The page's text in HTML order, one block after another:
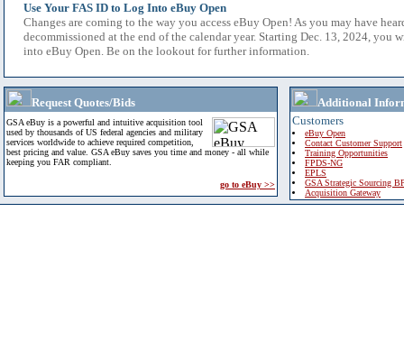
Use Your FAS ID to Log Into eBuy Open
Changes are coming to the way you access eBuy Open! As you may have
decommissioned at the end of the calendar year. Starting Dec. 13, 2024, you
into eBuy Open. Be on the lookout for further information.
Request Quotes/Bids
GSA eBuy is a powerful and intuitive acquisition tool
used by thousands of US federal agencies and military
services worldwide to achieve required competition,
best pricing and value. GSA eBuy saves you time and money - all while
keeping you FAR compliant.
go to eBuy >>
Additional
Customers
eBuy Open
Contact Customer Support
Training Opportunities
FPDS-NG
EPLS
GSA Strategic Sourcing
Acquisition Gateway